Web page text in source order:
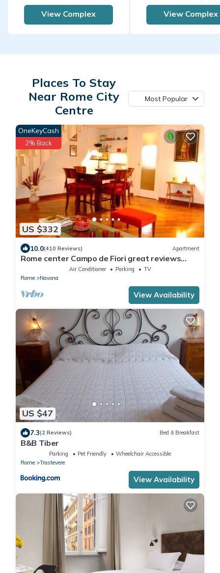
View Complex View Complex
Places To Stay
Near Rome City
Centre
Most Popular
US $332
OneKeyCash
2% Back
10.0(410 Reviews) Apartment
Rome center Campo de Fiori great reviews
within walking distance to everything!
Air Conditioner Parking
TV
Rome
Navona
View Availability
US $47
7.3(2 Reviews) Bed & Breakfast
B&B Tiber
Parking Pet Friendly
Wheelchair Accessible
Rome
Trastevere
View Availability